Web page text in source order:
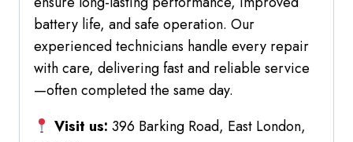
battery life, and safe operation. Our
experienced technicians handle every repair
with care, delivering fast and reliable service
—often completed the same day.
Visit us: 396 Barking Road, East London,